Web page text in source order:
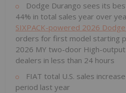
Dodge Durango sees its
44% in total sales year over
SIXPACK-powered 2026
orders for first model starting
2026 MY two-door High-
dealers in less than 24 hours
FIAT total U.S. sales
period last year